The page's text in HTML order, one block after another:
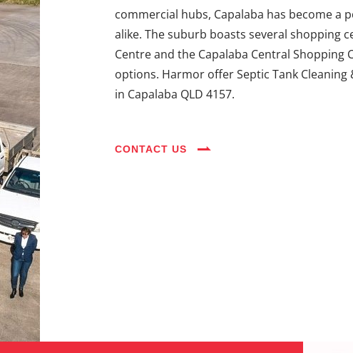
commercial hubs, Capalaba has become
alike. The suburb boasts several shopping
Centre and the Capalaba Central
options. Harmor offer Septic Tank
in Capalaba QLD 4157.
CONTACT US